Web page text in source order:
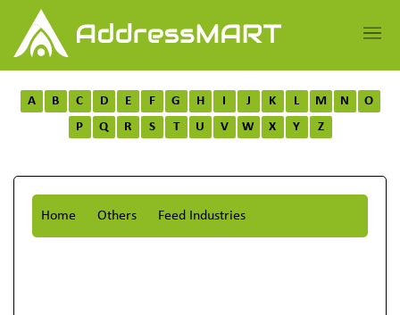
A B C D E F G H I J K L M N
O
P
Q R S T U V W X Y Z
Home Others Feed Industries